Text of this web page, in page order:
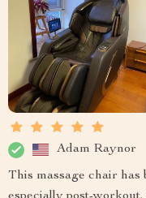
Adam Raynor
This massage chair has